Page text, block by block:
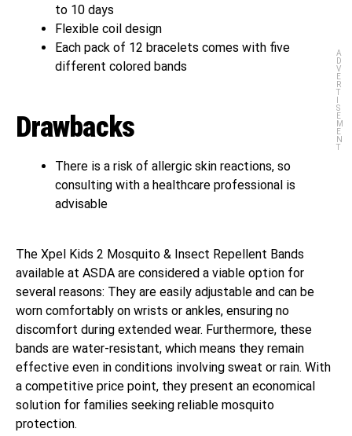
to 10 days
Flexible coil design
Each pack of 12 bracelets comes with five
different colored bands
Drawbacks
There is a risk of allergic skin reactions, so
consulting with a healthcare professional is
advisable
The Xpel Kids 2 Mosquito & Insect Repellent Bands
available at ASDA are considered a viable option for
several reasons: They are easily adjustable and can be
worn comfortably on wrists or ankles, ensuring no
discomfort during extended wear. Furthermore, these
bands are water-resistant, which means they remain
effective even in conditions involving sweat or rain. With
a competitive price point, they present an economical
solution for families seeking reliable mosquito
protection.
A
D
V
E
R
T
S
E
M
E
N
T